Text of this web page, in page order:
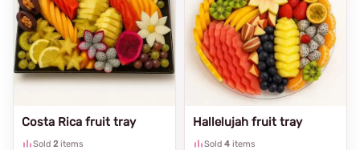
Hallelujah fruit tray
Sold 4 items
Costa Rica fruit tray
Sold 2 items